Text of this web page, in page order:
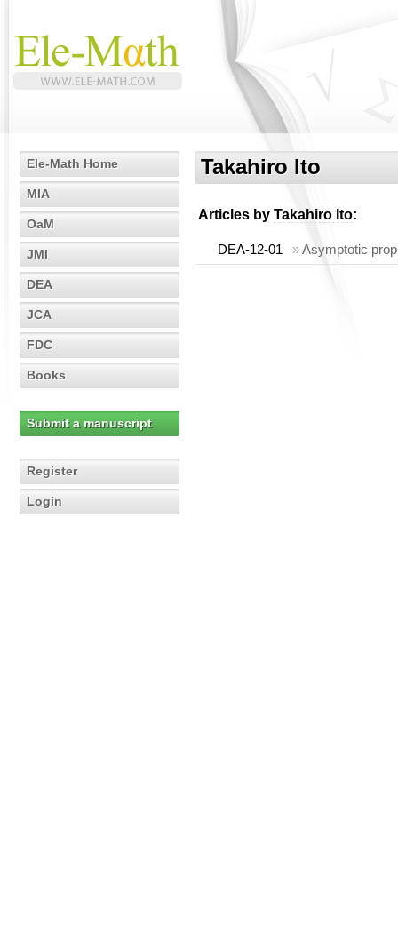
Ele-Math Home
MIA
OaM
JMI
DEA
JCA
FDC
Books
Submit a manuscript
Register
Login
Takahiro Ito
Articles by Takahiro Ito:
DEA-12-01 »Asymptotic